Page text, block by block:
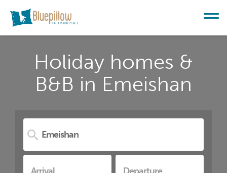
Holiday homes &
B&B in Emeishan